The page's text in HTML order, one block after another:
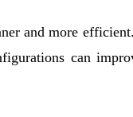
and more
can